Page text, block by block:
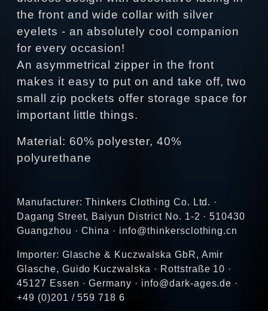
the front and wide collar with silver
eyelets - an absolutely cool companion
for every occasion!
An asymmetrical zipper in the front
makes it easy to put on and take off, two
small zip pockets offer storage space for
important little things.
Material: 60% polyester, 40%
polyurethane
Manufacturer: Thinkers Clothing Co. Ltd. ·
Dagang Street, Baiyun District No. 1-2 · 510430
Guangzhou · China · info@thinkersclothing.cn
Importer: Glasche & Kuczwalska GbR, Amir
Glasche, Guido Kuczwalska · Rottstraße 10 ·
45127 Essen · Germany · info@dark-ages.de ·
+49 (0)201 / 559 718 6